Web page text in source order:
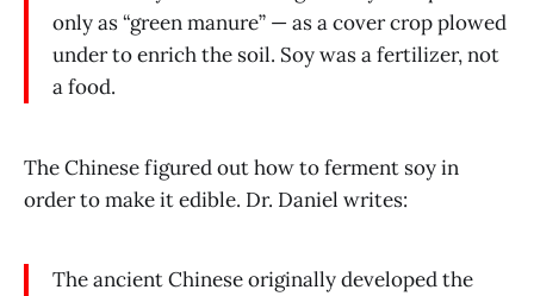
only as “green manure” — as a cover crop plowed
under to enrich the soil. Soy was a fertilizer, not
a food.
The Chinese figured out how to ferment soy in
order to make it edible. Dr. Daniel writes:
The ancient Chinese originally developed the